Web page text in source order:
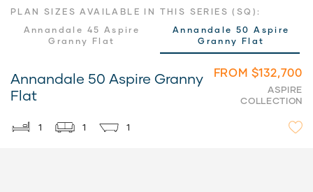
PLAN SIZES AVAILABLE IN THIS SERIES (SQ):
Annandale 45 Aspire
Granny Flat
Annandale 50 Aspire
Granny Flat
Annandale 50 Aspire Granny
Flat
FROM $132,700
ASPIRE
COLLECTION
1 1 1